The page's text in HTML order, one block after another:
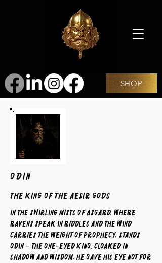
SHOP
ODIN
The King of the Aesir Gods
In the swirling mists of Asgard, where
ravens speak in riddles and the wind
carries the weight of prophecy, stands
Odin – the One-Eyed King. Cloaked in
shadow and wisdom, he gave his eye not for